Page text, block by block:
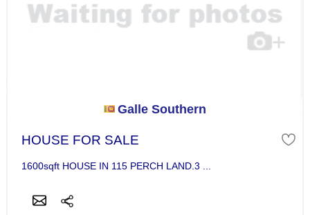
Galle Southern
HOUSE FOR SALE
1600sqft HOUSE IN 115 PERCH LAND.3 ...